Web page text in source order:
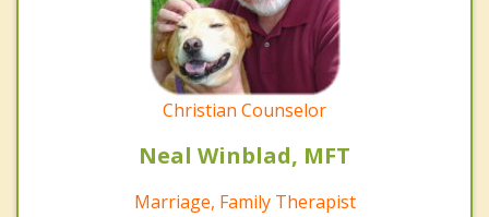
Christian Counselor
Neal Winblad, MFT
Marriage, Family Therapist